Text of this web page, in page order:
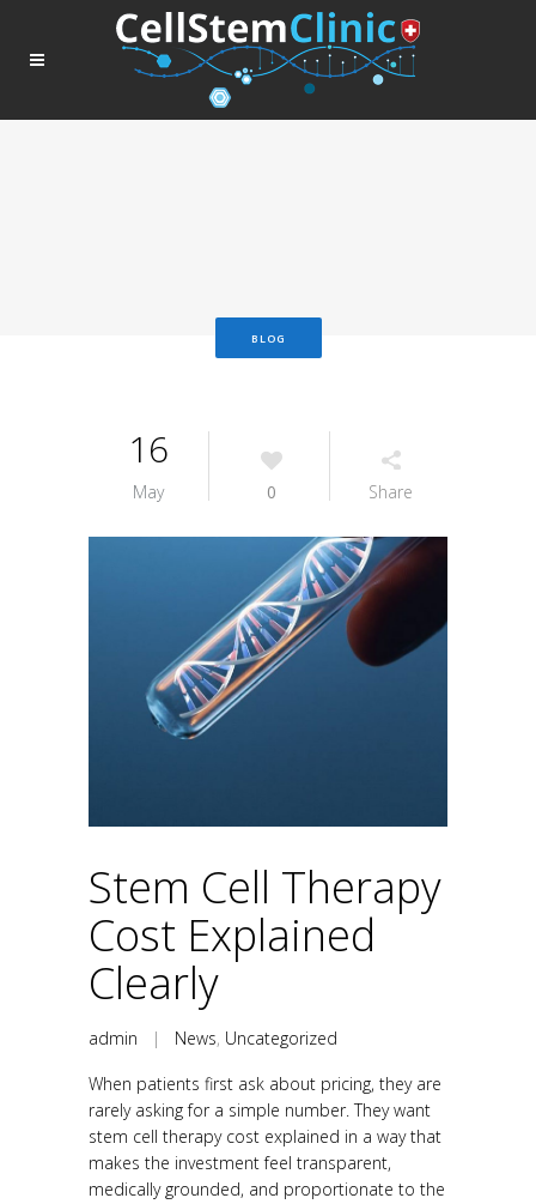
BLOG
16
May 0 Share
Stem Cell Therapy
Cost Explained
Clearly
admin | News, Uncategorized
When patients first ask about pricing, they are
rarely asking for a simple number. They want
stem cell therapy cost explained in a way that
makes the investment feel transparent,
medically grounded, and proportionate to the